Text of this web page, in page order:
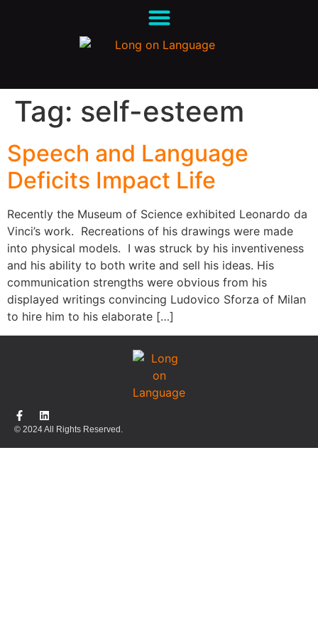
Tag: self-esteem
Speech and Language
Deficits Impact Life
Recently the Museum of Science exhibited Leonardo da
Vinci’s work. Recreations of his drawings were made
into physical models. I was struck by his inventiveness
and his ability to both write and sell his ideas. His
communication strengths were obvious from his
displayed writings convincing Ludovico Sforza of Milan
to hire him to his elaborate […]
© 2024 All Rights Reserved.